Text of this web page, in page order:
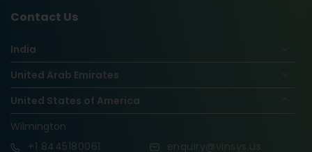
Contact Us
India
United Arab Emirates
United States of America
Wilmington
+1 8445180061 enquiry@vinsys.us